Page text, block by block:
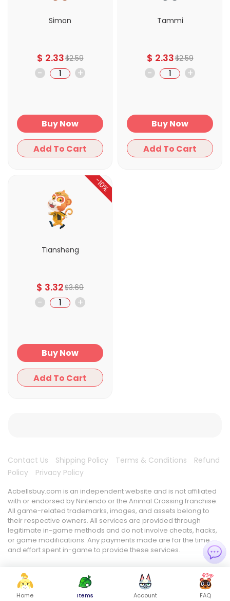
Simon
$ 2.33$2.59
- +
Buy Now
Add To Cart
Tammi
$ 2.33$2.59
- +
Buy Now
Add To Cart
Tiansheng
$ 3.32$3.69
- +
Buy Now
Add To Cart
-10%
Contact Us Shipping Policy Terms & Conditions
Refund
Policy
Privacy Policy
Acbellsbuy.com is an independent website and is not affiliated
with or endorsed by Nintendo or the Animal Crossing franchise.
All game-related trademarks, images, and assets belong to
their respective owners. All services are provided through
legitimate in-game methods and do not involve cheats, hacks,
or game modifications. Any payments made are for the time
and effort spent in-game to provide these services.
Home Items Account FAQ